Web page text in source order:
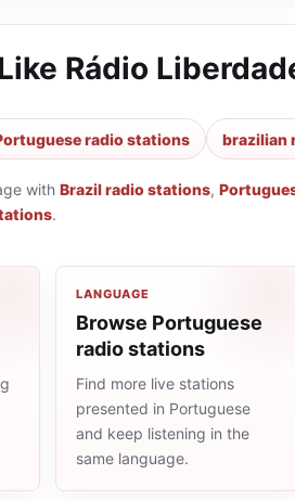
Rádio
radio stations brazilian
with Brazil radio stations,
.
LANGUAGE
Browse Portuguese
radio stations
Find more live stations
presented in Portuguese
and keep listening in the
same language.